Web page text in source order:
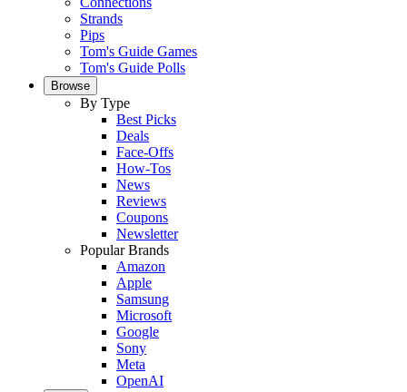
Strands
Pips
Tom's Guide Games
Tom's Guide Polls
Browse
By Type
Best Picks
Deals
Face-Offs
How-Tos
News
Reviews
Coupons
Newsletter
Popular Brands
Amazon
Apple
Samsung
Microsoft
Google
Sony
Meta
OpenAI